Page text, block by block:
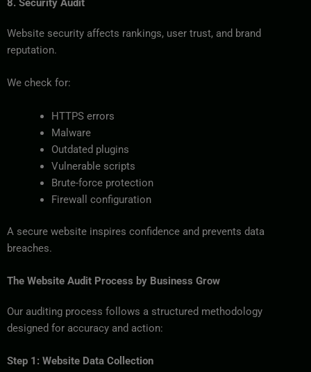
8. Security Audit
Website security affects rankings, user trust, and brand
reputation.
We check for:
HTTPS errors
Malware
Outdated plugins
Vulnerable scripts
Brute-force protection
Firewall configuration
A secure website inspires confidence and prevents data
breaches.
The Website Audit Process by Business Grow
Our auditing process follows a structured methodology
designed for accuracy and action:
Step 1: Website Data Collection